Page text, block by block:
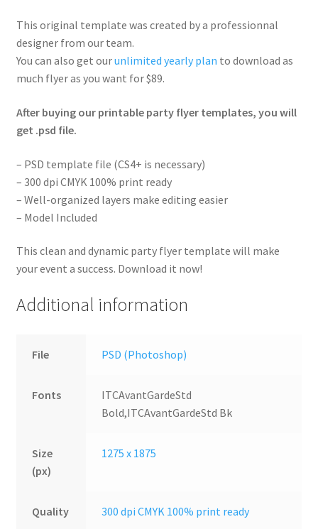
This original template was created by a professionnal
designer from our team.
You can also get ourunlimited yearly plan to download as
much flyer as you want for $89.
After buying our printable party flyer templates, you will
get .psd file.
– PSD template file (CS4+ is necessary)
– 300 dpi CMYK 100% print ready
– Well-organized layers make editing easier
– Model Included
This clean and dynamic party flyer template will make
your event a success. Download it now!
Additional information
File PSD (Photoshop)
Fonts
ITCAvantGardeStd
Bold,ITCAvantGardeStd Bk
Size
(px)
1275 x 1875
Quality 300 dpi CMYK 100% print ready